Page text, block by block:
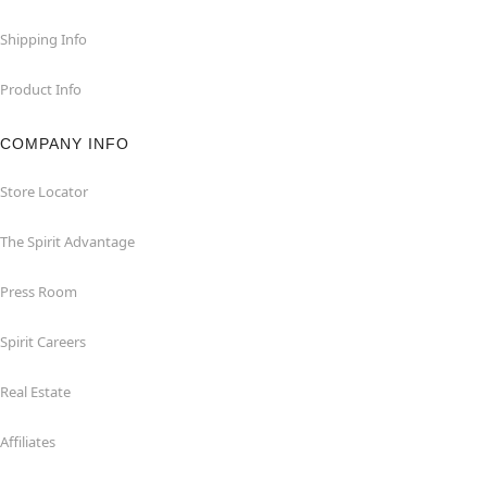
Shipping Info
Product Info
COMPANY INFO
Store Locator
The Spirit Advantage
Press Room
Spirit Careers
Real Estate
Affiliates